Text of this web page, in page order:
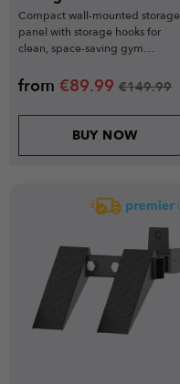
Compact wall-mounted storage
panel with storage hooks for
clean, space-saving gym
from €89.99 €149.99
BUY NOW